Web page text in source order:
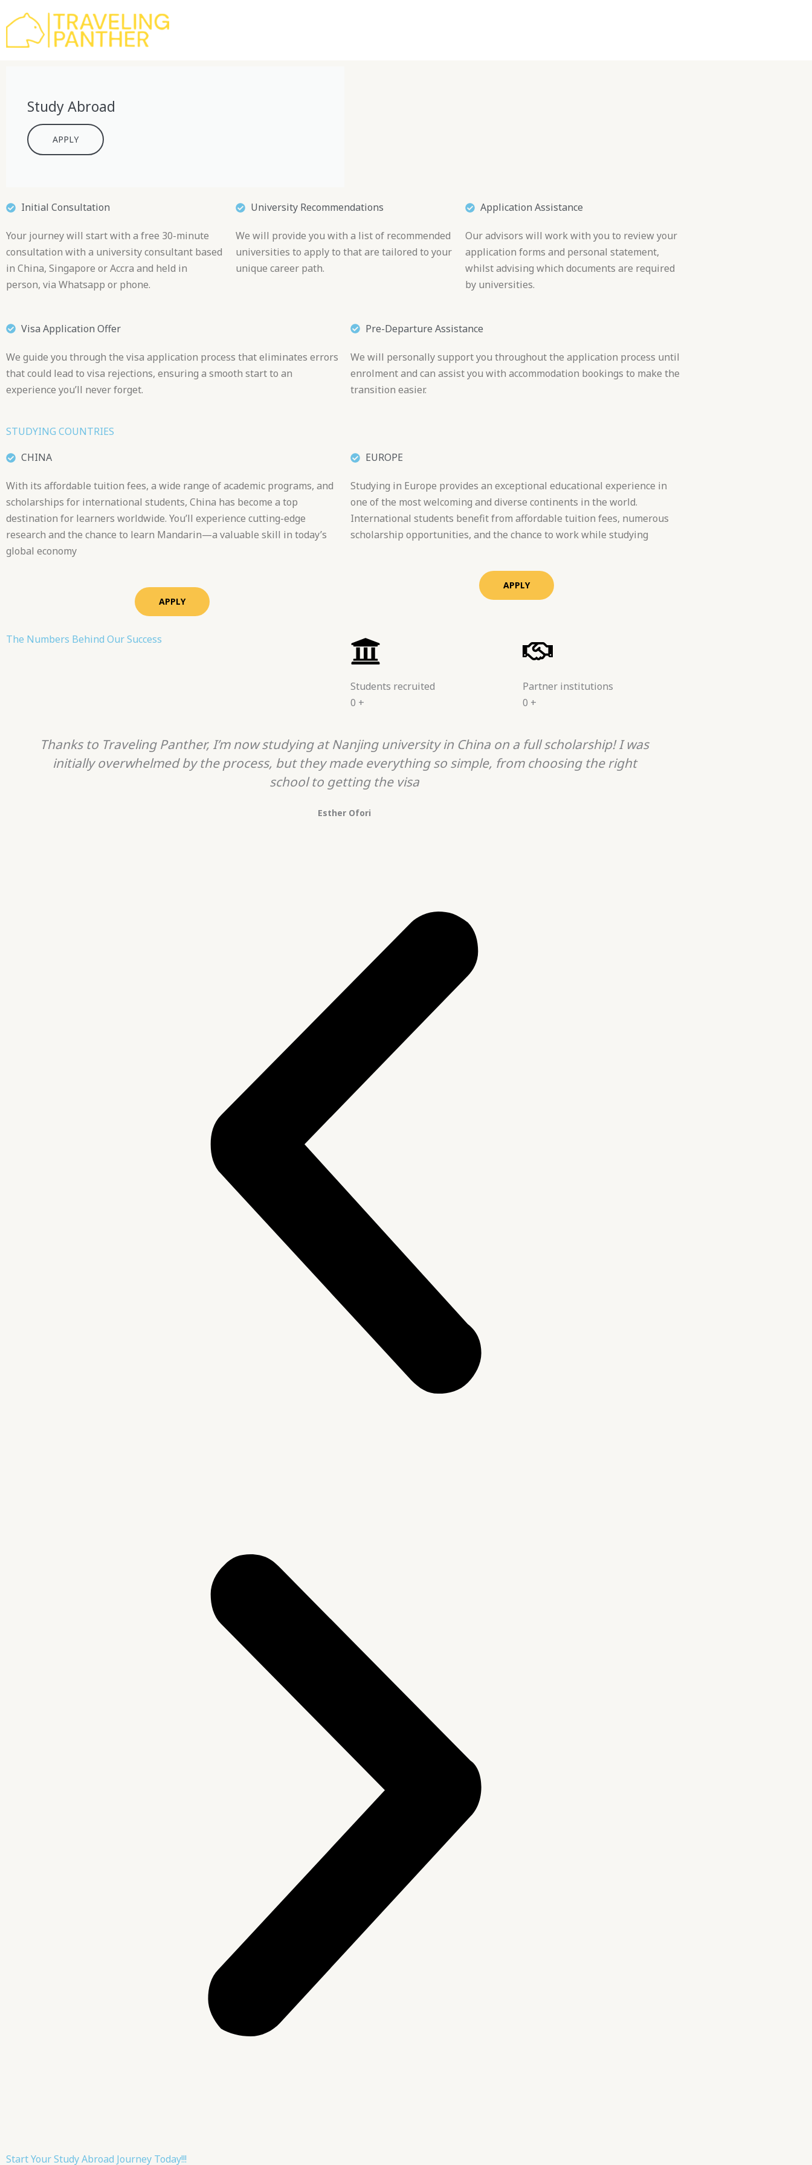
to
content
Study Abroad
APPLY
Initial Consultation
Your journey will start with a free 30-minute
consultation with a university consultant based
in China, Singapore or Accra and held in
person, via Whatsapp or phone.
University Recommendations
We will provide you with a list of recommended
universities to apply to that are tailored to your
unique career path.
Application Assistance
Our advisors will work with you to review your
application forms and personal statement,
whilst advising which documents are required
by universities.
Visa Application Offer
We guide you through the visa application process that eliminates errors
that could lead to visa rejections, ensuring a smooth start to an
experience you’ll never forget.
Pre-Departure Assistance
We will personally support you throughout the application process until
enrolment and can assist you with accommodation bookings to make the
transition easier.
STUDYING COUNTRIES
CHINA
With its affordable tuition fees, a wide range of academic programs, and
scholarships for international students, China has become a top
destination for learners worldwide. You’ll experience cutting-edge
research and the chance to learn Mandarin—a valuable skill in today’s
global economy
APPLY
EUROPE
Studying in Europe provides an exceptional educational experience in
one of the most welcoming and diverse continents in the world.
International students benefit from affordable tuition fees, numerous
scholarship opportunities, and the chance to work while studying
APPLY
The Numbers Behind Our Success
Students recruited
0 +
Partner institutions
0 +
Thanks to Traveling Panther, I’m now studying at Nanjing university in China on a full scholarship! I was
initially overwhelmed by the process, but they made everything so simple, from choosing the right
school to getting the visa
Esther Ofori
Start Your Study Abroad Journey Today!!!